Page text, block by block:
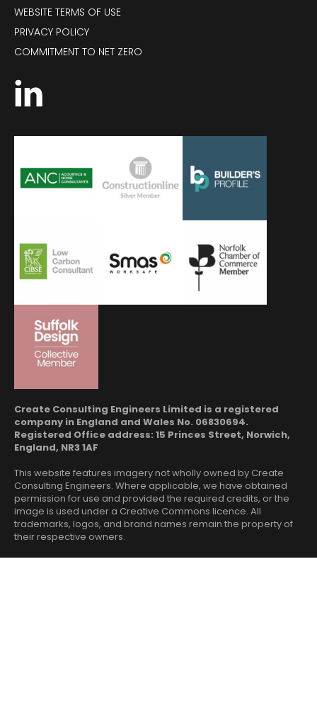
WEBSITE TERMS OF USE
PRIVACY POLICY
COMMITMENT TO NET ZERO
Create Consulting Engineers Limited is a registered
company in England and Wales No. 06830694.
Registered Office address: 15 Princes Street, Norwich,
England, NR3 1AF
This website features imagery not wholly owned by Create
Consulting Engineers. Where applicable, we have obtained
permission for use and provided the required credits, or the
image is used under a Creative Commons licence. All
trademarks, logos, and brand names remain the property of
their respective owners.